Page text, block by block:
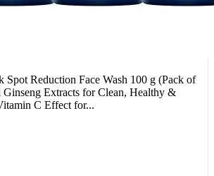
Reduction Face Wash 100 g (Pack of
Extracts for Clean, Healthy &
C Effect for...